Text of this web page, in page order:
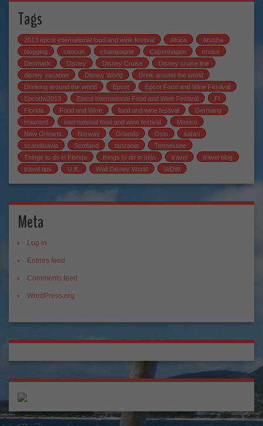
Tags
2013 epcot international food and wine festival Africa
Arusha
blogging
cancun champagne Copenhagen
cruise
Denmark
Disney Disney Cruise
Disney cruise line
disney vacation
Disney World
Drink around the world
Drinking around the world
Epcot
Epcot Food and Wine Festival
Epcotfw2013
Epcot International Food and Wine Festival
Fl
Florida
Food and Wine food and wine festival
Germany
Haunted
international food and wine festival
Mexico
New Orleans
Norway Orlando Oslo
safari
scandinavia
Scotland tanzania
Tennessee
Things to do in Florida
things to do in oslo travel
travel blog
travel tips
U.K. Walt Disney World WDW
Meta
Log in
Entries feed
Comments feed
WordPress.org